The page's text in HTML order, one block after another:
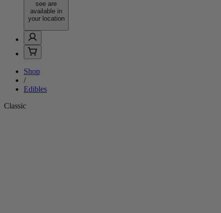
see are
available in
your location
Shop
/
Edibles
Classic